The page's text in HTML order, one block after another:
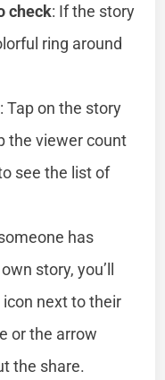
check: If the story
ring around
: Tap on the story
the viewer count
see the list of
has
story, you’ll
next to their
or the arrow
the share.